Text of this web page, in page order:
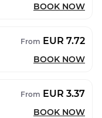
BOOK NOW
From EUR 7.72
BOOK NOW
From EUR 3.37
BOOK NOW